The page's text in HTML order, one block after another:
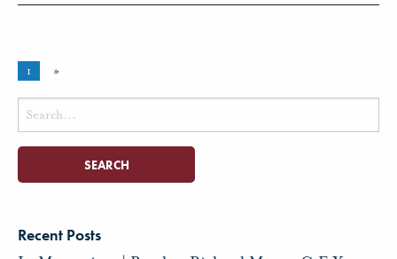
1 »
Search
for:
Recent Posts